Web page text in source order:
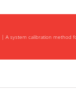
A system calibration method